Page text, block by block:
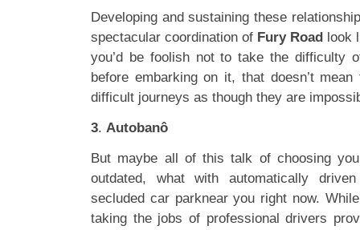
Developing and sustaining these
spectacular coordination of Fury Road look
you’d be foolish not to take the difficulty
before embarking on it, that doesn’t
difficult journeys as though they are
3. Autobanô
But maybe all of this talk of choosing
outdated, what with automatically
secluded car parknear you right now.
taking the jobs of professional drivers